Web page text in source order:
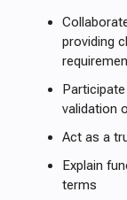
providing
validation
Act as a
Explain
terms